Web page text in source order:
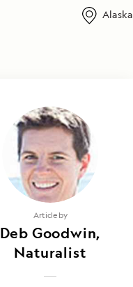
Alaska
Article by
Deb Goodwin,
Naturalist